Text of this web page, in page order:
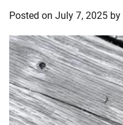
Posted on July 7, 2025 by